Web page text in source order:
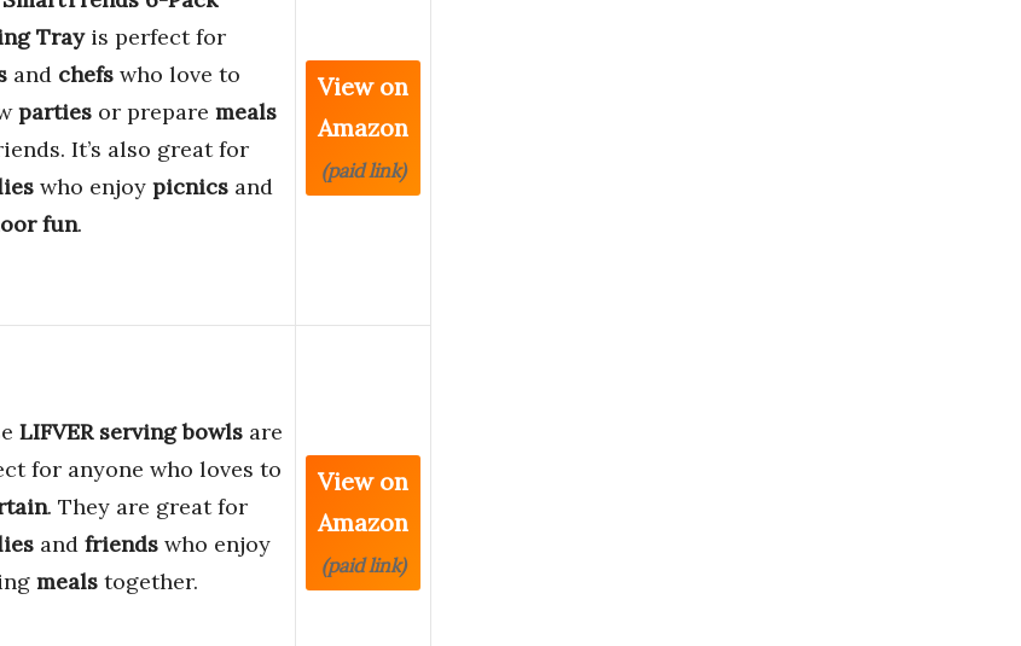
Trayis perfect for
and chefs who love to
parties or prepare meals
It’s also great for
who enjoy picnics and
fun.
View on
Amazon
(paid link)
LIFVER serving bowls are
for anyone who loves to
. They are great for
and friends who enjoy
meals together.
View on
Amazon
(paid link)